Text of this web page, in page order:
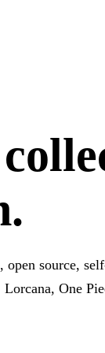
open source,
One